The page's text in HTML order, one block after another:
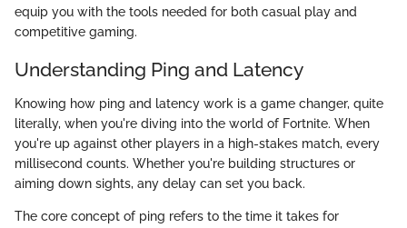
equip you with the tools needed for both casual play and
competitive gaming.
Understanding Ping and Latency
Knowing how ping and latency work is a game changer, quite
literally, when you're diving into the world of Fortnite. When
you're up against other players in a high-stakes match, every
millisecond counts. Whether you're building structures or
aiming down sights, any delay can set you back.
The core concept of ping refers to the time it takes for